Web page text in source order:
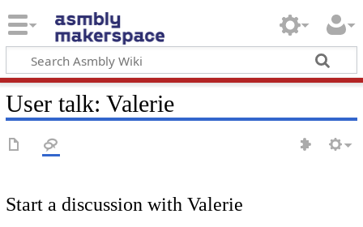
User talk: Valerie
Start a discussion with Valerie